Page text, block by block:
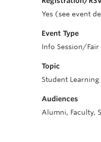
Yes (see event
Event Type
Info Session/Fair
Topic
Student Learning
Audiences
Alumni, Faculty,